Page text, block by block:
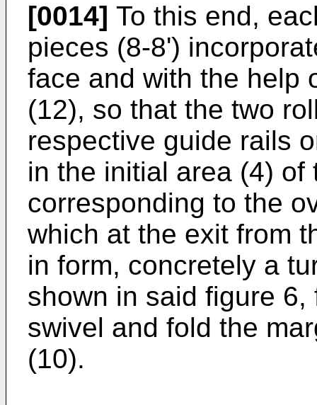
[0014] To this end,
pieces (8-8')
face and with the help
(12), so that the two
respective guide rails
in the initial area (4)
corresponding to the
which at the exit from
in form, concretely a
shown in said figure
swivel and fold the
(10).